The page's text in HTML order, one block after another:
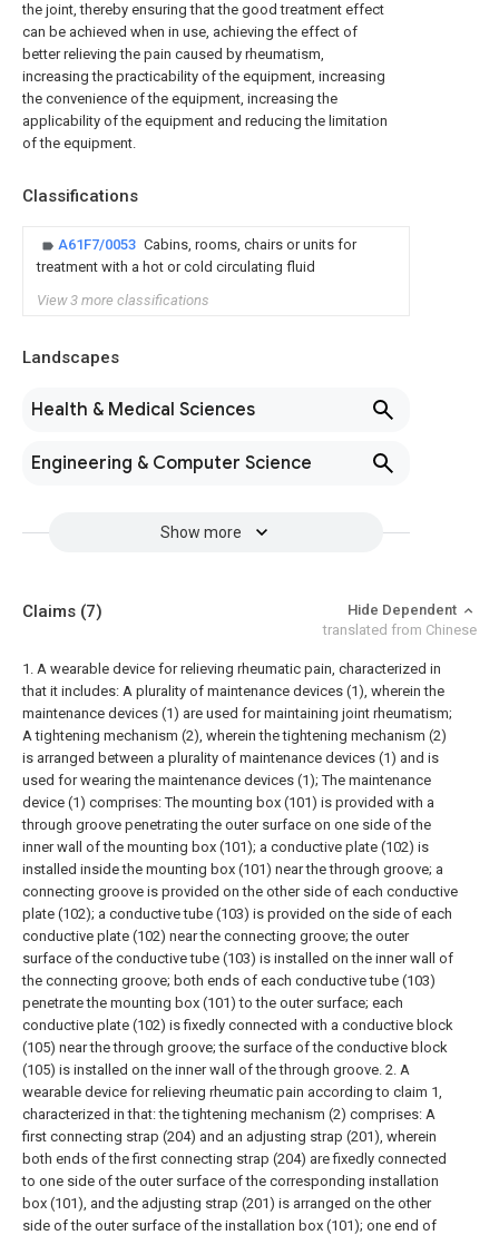
the joint, thereby ensuring that the good treatment effect
can be achieved when in use, achieving the effect of
better relieving the pain caused by rheumatism,
increasing the practicability of the equipment, increasing
the convenience of the equipment, increasing the
applicability of the equipment and reducing the limitation
of the equipment.
Classifications
A61F7/0053 Cabins, rooms, chairs or units for
treatment with a hot or cold circulating fluid
View 3 more classifications
Landscapes
Health & Medical Sciences
Engineering & Computer Science
Show more
Claims (7)
Hide Dependent
translated from Chinese
1. A wearable device for relieving rheumatic pain, characterized in
that it includes: A plurality of maintenance devices (1), wherein the
maintenance devices (1) are used for maintaining joint rheumatism;
A tightening mechanism (2), wherein the tightening mechanism (2)
is arranged between a plurality of maintenance devices (1) and is
used for wearing the maintenance devices (1); The maintenance
device (1) comprises: The mounting box (101) is provided with a
through groove penetrating the outer surface on one side of the
inner wall of the mounting box (101); a conductive plate (102) is
installed inside the mounting box (101) near the through groove; a
connecting groove is provided on the other side of each conductive
plate (102); a conductive tube (103) is provided on the side of each
conductive plate (102) near the connecting groove; the outer
surface of the conductive tube (103) is installed on the inner wall of
the connecting groove; both ends of each conductive tube (103)
penetrate the mounting box (101) to the outer surface; each
conductive plate (102) is fixedly connected with a conductive block
(105) near the through groove; the surface of the conductive block
(105) is installed on the inner wall of the through groove. 2. A
wearable device for relieving rheumatic pain according to claim 1,
characterized in that: the tightening mechanism (2) comprises: A
first connecting strap (204) and an adjusting strap (201), wherein
both ends of the first connecting strap (204) are fixedly connected
to one side of the outer surface of the corresponding installation
box (101), and the adjusting strap (201) is arranged on the other
side of the outer surface of the installation box (101); one end of